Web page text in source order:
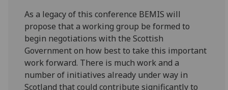
As a legacy of this conference BEMIS will
propose that a working group be formed to
begin negotiations with the Scottish
Government on how best to take this important
work forward. There is much work and a
number of initiatives already under way in
Scotland that could contribute significantly to